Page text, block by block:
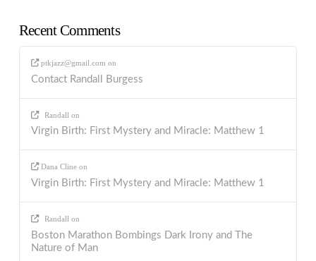
Recent Comments
ptkjazz@gmail.com on
Contact Randall Burgess
Randall on
Virgin Birth: First Mystery and Miracle: Matthew 1
Dana Cline on
Virgin Birth: First Mystery and Miracle: Matthew 1
Randall on
Boston Marathon Bombings Dark Irony and The
Nature of Man